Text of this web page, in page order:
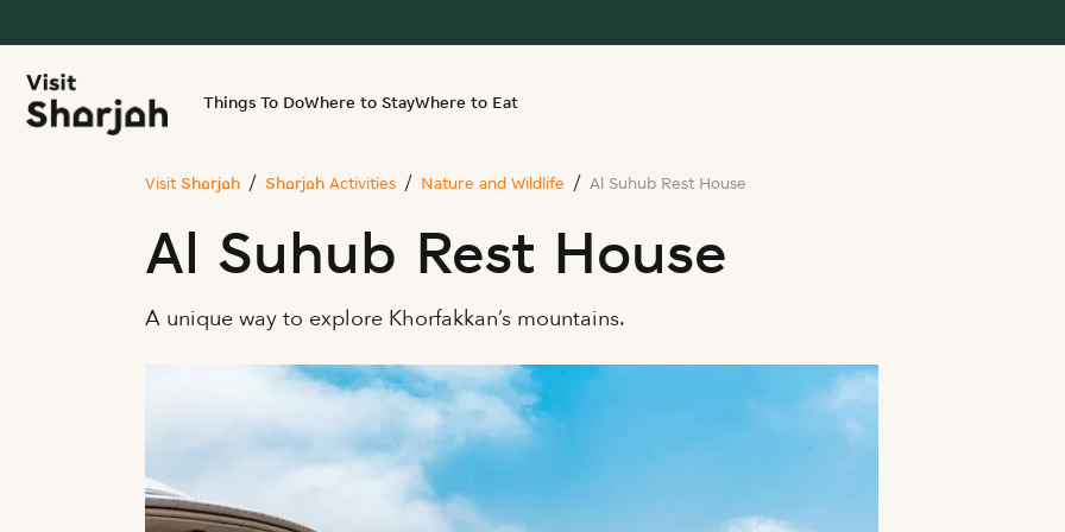
Things To DoWhere to StayWhere to Eat
Visit Sharjah Sharjah Activities Nature and Wildlife Al Suhub Rest House
Al Suhub Rest House
A unique way to explore Khorfakkan’s mountains.